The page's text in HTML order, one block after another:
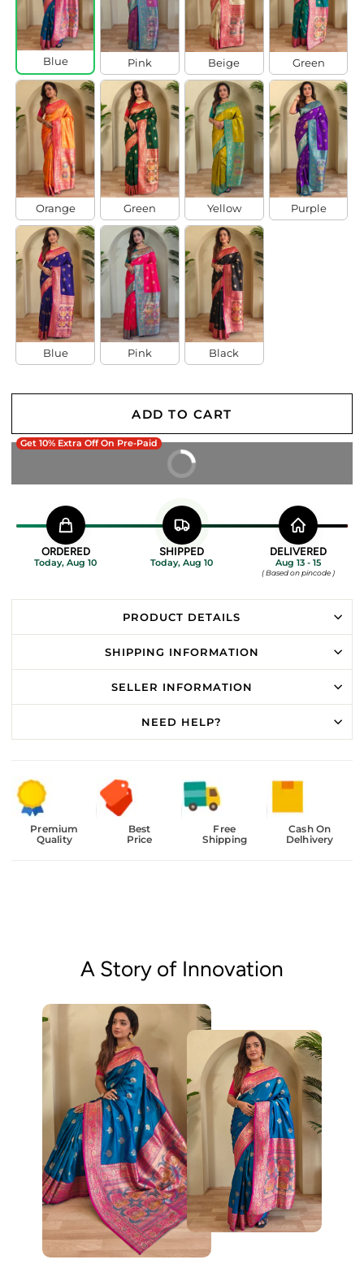
Blue Pink Beige Green
Orange Green Yellow Purple
Blue Pink Black
Get 10% Extra Off On Pre-Paid
ADD TO CART
BUY IT NOW
ORDERED
Today, Aug 10
SHIPPED
Today, Aug 10
DELIVERED
Aug 13 - 15
( Based on pincode )
PRODUCT DETAILS
SHIPPING INFORMATION
SELLER INFORMATION
NEED HELP?
Premium
Quality
Best
Price
Free
Shipping
Cash On
Delhivery
A Story of Innovation